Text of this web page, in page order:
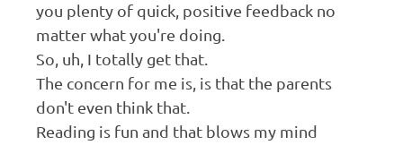
you plenty of quick, positive feedback no
matter what you're doing.
So, uh, I totally get that.
The concern for me is, is that the parents
don't even think that.
Reading is fun and that blows my mind